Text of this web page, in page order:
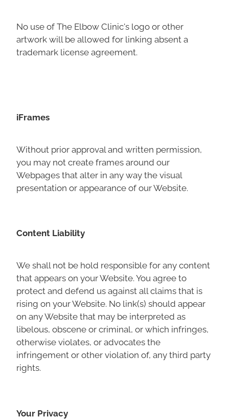
No use of The Elbow Clinic's logo or other
artwork will be allowed for linking absent a
trademark license agreement.
iFrames
Without prior approval and written permission,
you may not create frames around our
Webpages that alter in any way the visual
presentation or appearance of our Website.
Content Liability
We shall not be hold responsible for any content
that appears on your Website. You agree to
protect and defend us against all claims that is
rising on your Website. No link(s) should appear
on any Website that may be interpreted as
libelous, obscene or criminal, or which infringes,
otherwise violates, or advocates the
infringement or other violation of, any third party
rights.
Your Privacy